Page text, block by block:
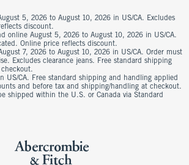
5, 2026 to August 10, 2026 in US/CA. Excludes
discount.
online August 5, 2026 to August 10, 2026 in US/CA.
Online price reflects discount.
7, 2026 to August 10, 2026 in US/CA. Order must
Excludes clearance jeans. Free standard shipping
US/CA. Free standard shipping and handling applied
and before tax and shipping/handling at checkout.
shipped within the U.S. or Canada via Standard